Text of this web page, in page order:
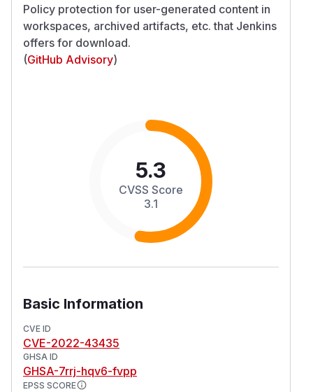
Policy protection for user-generated content in
workspaces, archived artifacts, etc. that Jenkins
offers for download.
(GitHub Advisory)
5.3
CVSS Score
3.1
Basic Information
CVE ID
CVE-2022-43435
GHSA ID
GHSA-7rrj-hqv6-fvpp
EPSS SCORE